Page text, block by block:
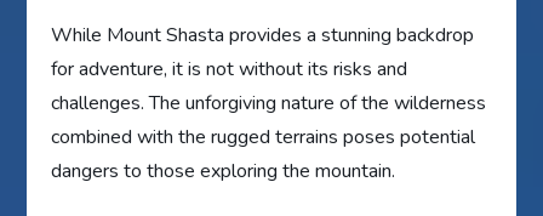
While Mount Shasta provides a stunning backdrop
for adventure, it is not without its risks and
challenges. The unforgiving nature of the wilderness
combined with the rugged terrains poses potential
dangers to those exploring the mountain.